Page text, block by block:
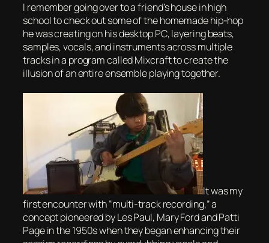
I remember going over to a friend’s house in high
school to check out some of the homemade hip-hop
he was creating on his desktop PC, layering beats,
samples, vocals, and instruments across multiple
tracks in a program called Mixcraft to create the
illusion of an entire ensemble playing together.
It was my
first encounter with “multi-track recording,” a
concept pioneered by Les Paul, Mary Ford and Patti
Page in the 1950s when they began enhancing their